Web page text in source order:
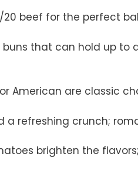
20 beef for the perfect
buns that can hold up to
American are classic
a refreshing crunch;
brighten the